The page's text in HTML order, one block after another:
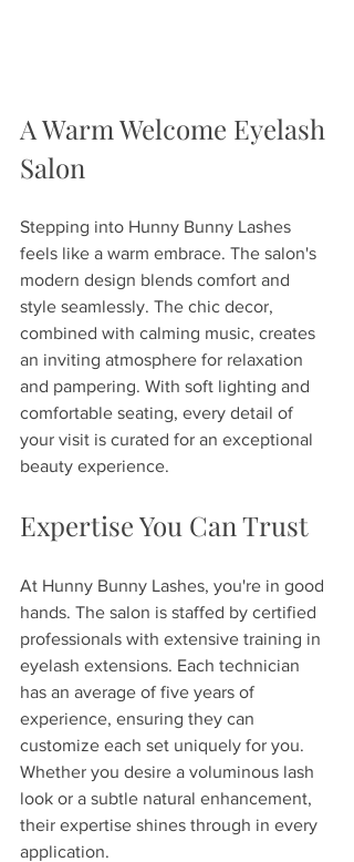
A Warm Welcome Eyelash
Salon
Stepping into Hunny Bunny Lashes
feels like a warm embrace. The salon's
modern design blends comfort and
style seamlessly. The chic decor,
combined with calming music, creates
an inviting atmosphere for relaxation
and pampering. With soft lighting and
comfortable seating, every detail of
your visit is curated for an exceptional
beauty experience.
Expertise You Can Trust
At Hunny Bunny Lashes, you're in good
hands. The salon is staffed by certified
professionals with extensive training in
eyelash extensions. Each technician
has an average of five years of
experience, ensuring they can
customize each set uniquely for you.
Whether you desire a voluminous lash
look or a subtle natural enhancement,
their expertise shines through in every
application.